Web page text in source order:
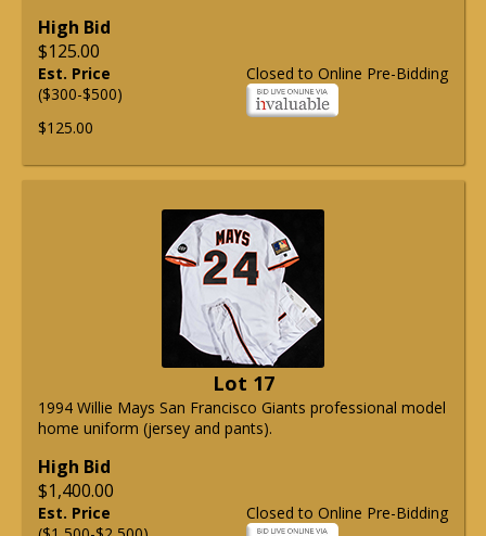
High Bid
$125.00
Closed to Online Pre-Bidding
Est. Price
($300-$500)
$125.00
Lot 17
1994 Willie Mays San Francisco Giants professional model
home uniform (jersey and pants).
High Bid
$1,400.00
Closed to Online Pre-Bidding
Est. Price